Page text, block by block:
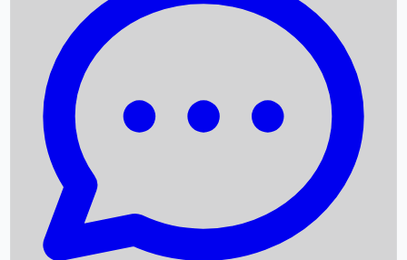
Upcoming Movies
Recent OTT Movies